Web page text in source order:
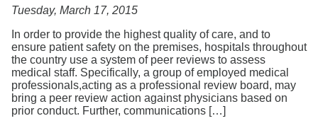
Tuesday, March 17, 2015
In order to provide the highest quality of care, and to
ensure patient safety on the premises, hospitals throughout
the country use a system of peer reviews to assess
medical staff. Specifically, a group of employed medical
professionals,acting as a professional review board, may
bring a peer review action against physicians based on
prior conduct. Further, communications […]